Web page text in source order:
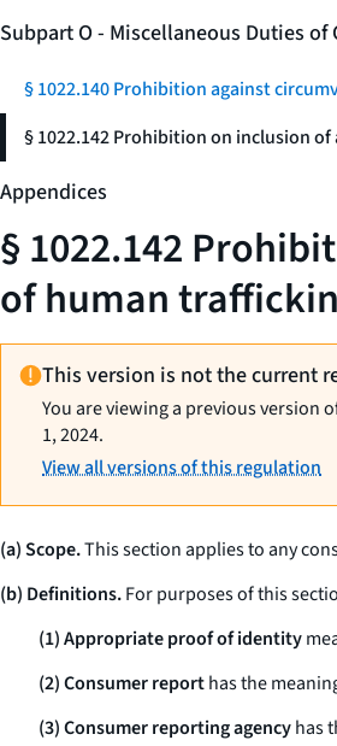
Subpart O - Miscellaneous Duties of
§ 1022.140 Prohibition against
§ 1022.142 Prohibition on inclusion
Appendices
§ 1022.142
of human
This version is not the current
You are viewing a previous version
1, 2024.
View all versions of this regulation
(a) Scope.This section applies to any
(b) Definitions.For purposes of this
(1) Appropriate proof of identity
(2) Consumer reporthas the
(3) Consumer reporting agencyhas